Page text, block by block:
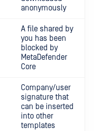
anonymously
A file shared by
you has been
blocked by
MetaDefender
Core
Company/user
signature that
can be inserted
into other
templates